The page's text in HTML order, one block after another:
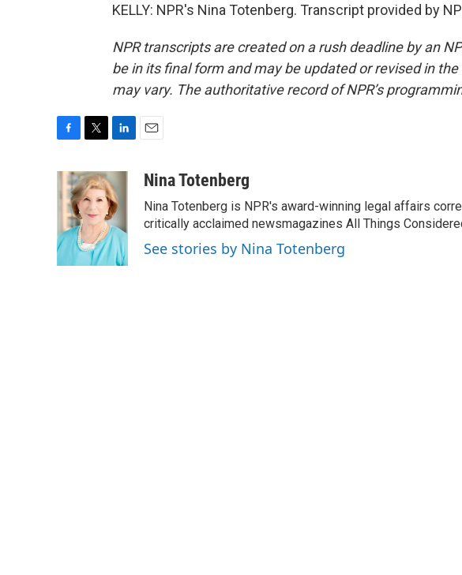
KELLY: NPR's Nina Totenberg. Transcript provided by
NPR transcripts are created on a rush deadline by an
be in its final form and may be updated or revised in
may vary. The authoritative record of NPR’s
c
e
o
o
k
i
t
t
e
r
n
k
e
d
I
n
aNina Totenberg
Nina Totenberg is NPR's award-winning legal affairs
critically acclaimed newsmagazines All Things
See stories by Nina Totenberg